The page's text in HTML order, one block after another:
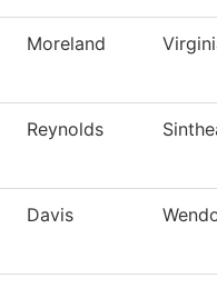
Moreland
Reynolds
Davis